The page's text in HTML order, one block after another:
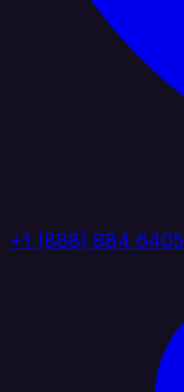
+1 (888) 884 6405